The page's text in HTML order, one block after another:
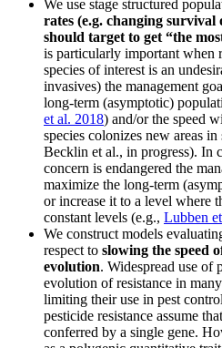
We use stage structured
rates (e.g. changing
should target to get “the
is particularly important when
species of interest is an
invasives) the management
long-term (asymptotic)
et al. 2018) and/or the speed
species colonizes new areas in
Becklin et al., in progress). In
concern is endangered the
maximize the long-term
or increase it to a level where
constant levels (e.g., Lubben
We construct models
respect to slowing the speed
evolution. Widespread use of
evolution of resistance in
limiting their use in pest
pesticide resistance assume
conferred by a single gene.